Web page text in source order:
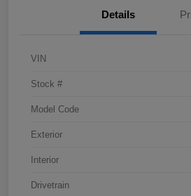
Details
VIN
Stock #
Model Code
Exterior
Interior
Drivetrain